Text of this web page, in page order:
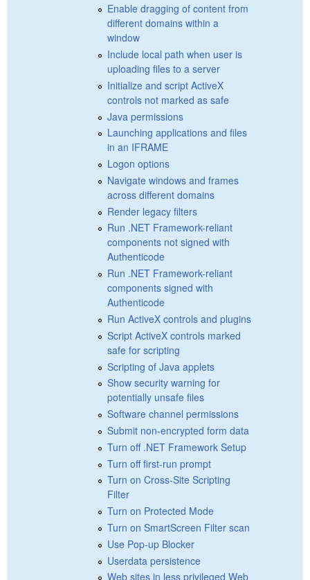
Enable dragging of content from
different domains within a
window
Include local path when user is
uploading files to a server
Initialize and script ActiveX
controls not marked as safe
Java permissions
Launching applications and files
in an IFRAME
Logon options
Navigate windows and frames
across different domains
Render legacy filters
Run .NET Framework-reliant
components not signed with
Authenticode
Run .NET Framework-reliant
components signed with
Authenticode
Run ActiveX controls and plugins
Script ActiveX controls marked
safe for scripting
Scripting of Java applets
Show security warning for
potentially unsafe files
Software channel permissions
Submit non-encrypted form data
Turn off .NET Framework Setup
Turn off first-run prompt
Turn on Cross-Site Scripting
Filter
Turn on Protected Mode
Turn on SmartScreen Filter scan
Use Pop-up Blocker
Userdata persistence
Web sites in less privileged Web